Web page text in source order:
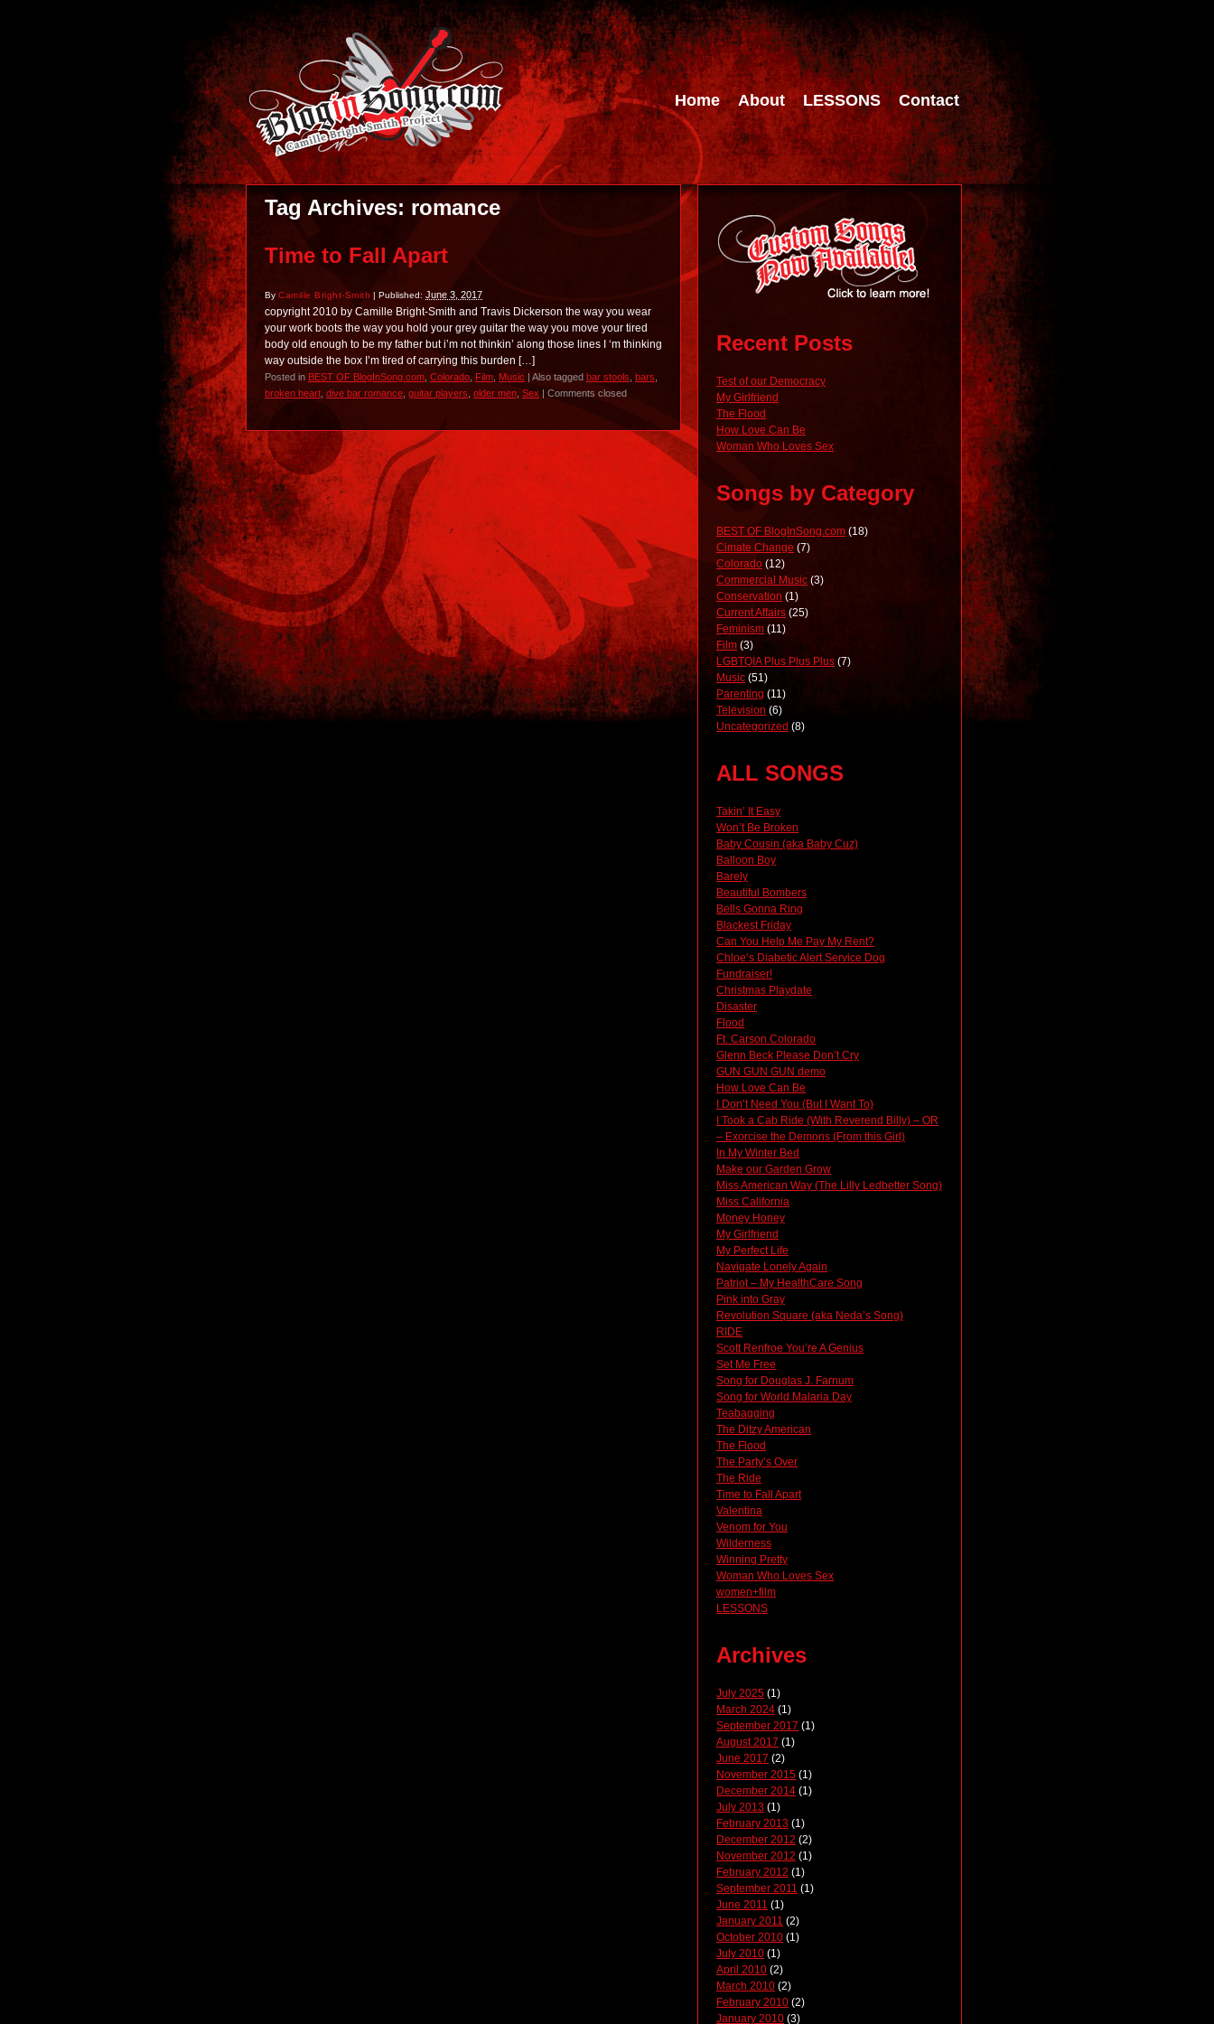
Home About LESSONS Contact
Tag Archives: romance
Time to Fall Apart
By Camille Bright-Smith | Published: June 3, 2017
copyright 2010 by Camille Bright-Smith and Travis Dickerson the way you wear
your work boots the way you hold your grey guitar the way you move your tired
body old enough to be my father but i’m not thinkin’ along those lines I ‘m thinking
way outside the box I’m tired of carrying this burden […]
Posted in BEST OF BlogInSong.com Colorado Film Music | Also tagged bar stools bars
broken heart dive bar romance guitar players older men Sex | Comments closed
Recent Posts
Test of our Democracy
My Girlfriend
The Flood
How Love Can Be
Woman Who Loves Sex
Songs by Category
BEST OF BlogInSong.com (18)
Cimate Change (7)
Colorado (12)
Commercial Music (3)
Conservation (1)
Current Affairs (25)
Feminism (11)
Film (3)
LGBTQIA Plus Plus Plus (7)
Music (51)
Parenting (11)
Television (6)
Uncategorized (8)
ALL SONGS
Takin’ It Easy
Won’t Be Broken
Baby Cousin (aka Baby Cuz)
Balloon Boy
Barely
Beautiful Bombers
Bells Gonna Ring
Blackest Friday
Can You Help Me Pay My Rent?
Chloe’s Diabetic Alert Service Dog
Fundraiser!
Christmas Playdate
Disaster
Flood
Ft. Carson Colorado
Glenn Beck Please Don’t Cry
GUN GUN GUN demo
How Love Can Be
I Don’t Need You (But I Want To)
I Took a Cab Ride (With Reverend Billy) – OR
– Exorcise the Demons (From this Girl)
In My Winter Bed
Make our Garden Grow
Miss American Way (The Lilly Ledbetter Song)
Miss California
Money Honey
My Girlfriend
My Perfect Life
Navigate Lonely Again
Patriot – My HealthCare Song
Pink into Gray
Revolution Square (aka Neda’s Song)
RIDE
Scott Renfroe You’re A Genius
Set Me Free
Song for Douglas J. Farnum
Song for World Malaria Day
Teabagging
The Ditzy American
The Flood
The Party’s Over
The Ride
Time to Fall Apart
Valentina
Venom for You
Wilderness
Winning Pretty
Woman Who Loves Sex
women+film
LESSONS
Archives
July 2025 (1)
March 2024 (1)
September 2017 (1)
August 2017 (1)
June 2017 (2)
November 2015 (1)
December 2014 (1)
July 2013 (1)
February 2013 (1)
December 2012 (2)
November 2012 (1)
February 2012 (1)
September 2011 (1)
June 2011 (1)
January 2011 (2)
October 2010 (1)
July 2010 (1)
April 2010 (2)
March 2010 (2)
February 2010 (2)
January 2010 (3)